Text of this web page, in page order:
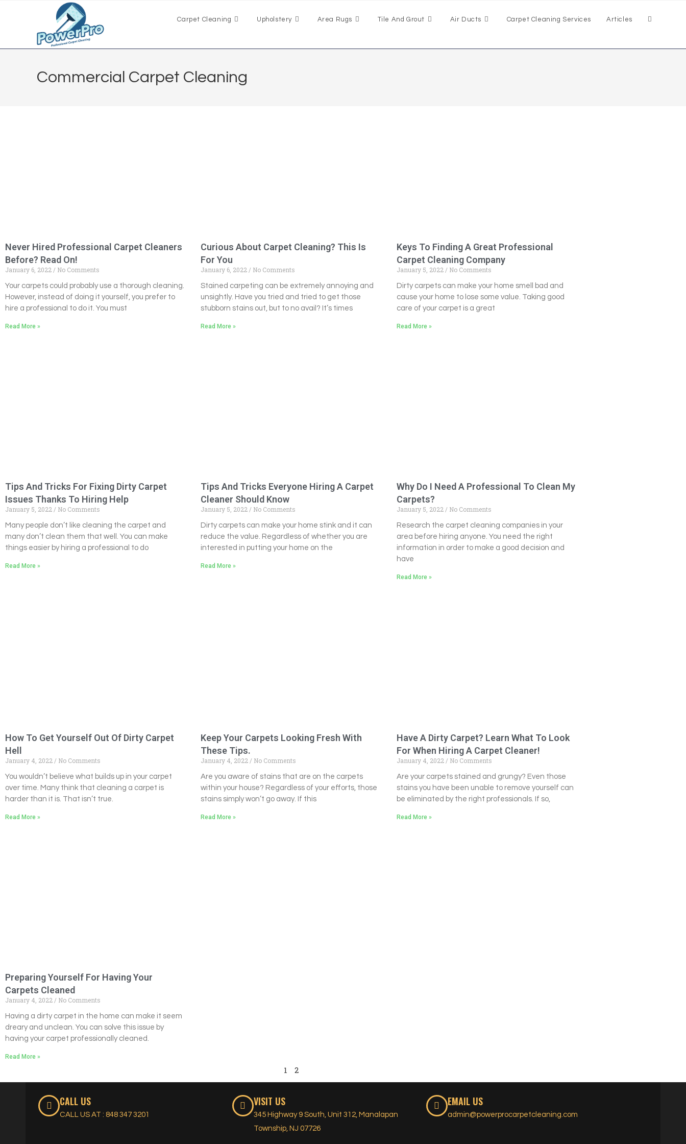
Carpet Cleaning Upholstery Area Rugs Tile And Grout Air Ducts Carpet Cleaning Services Articles
Commercial Carpet Cleaning
Never Hired Professional Carpet Cleaners
Before? Read On!
January 6, 2022 No Comments
Your carpets could probably use a thorough cleaning.
However, instead of doing it yourself, you prefer to
hire a professional to do it. You must
Read More »
Curious About Carpet Cleaning? This Is
For You
January 6, 2022 No Comments
Stained carpeting can be extremely annoying and
unsightly. Have you tried and tried to get those
stubborn stains out, but to no avail? It’s times
Read More »
Keys To Finding A Great Professional
Carpet Cleaning Company
January 5, 2022 No Comments
Dirty carpets can make your home smell bad and
cause your home to lose some value. Taking good
care of your carpet is a great
Read More »
Tips And Tricks For Fixing Dirty Carpet
Issues Thanks To Hiring Help
January 5, 2022 No Comments
Many people don’t like cleaning the carpet and
many don’t clean them that well. You can make
things easier by hiring a professional to do
Read More »
Tips And Tricks Everyone Hiring A Carpet
Cleaner Should Know
January 5, 2022 No Comments
Dirty carpets can make your home stink and it can
reduce the value. Regardless of whether you are
interested in putting your home on the
Read More »
Why Do I Need A Professional To Clean My
Carpets?
January 5, 2022 No Comments
Research the carpet cleaning companies in your
area before hiring anyone. You need the right
information in order to make a good decision and
have
Read More »
How To Get Yourself Out Of Dirty Carpet
Hell
January 4, 2022 No Comments
You wouldn’t believe what builds up in your carpet
over time. Many think that cleaning a carpet is
harder than it is. That isn’t true.
Read More »
Keep Your Carpets Looking Fresh With
These Tips.
January 4, 2022 No Comments
Are you aware of stains that are on the carpets
within your house? Regardless of your efforts, those
stains simply won’t go away. If this
Read More »
Have A Dirty Carpet? Learn What To Look
For When Hiring A Carpet Cleaner!
January 4, 2022 No Comments
Are your carpets stained and grungy? Even those
stains you have been unable to remove yourself can
be eliminated by the right professionals. If so,
Read More »
Preparing Yourself For Having Your
Carpets Cleaned
January 4, 2022 No Comments
Having a dirty carpet in the home can make it seem
dreary and unclean. You can solve this issue by
having your carpet professionally cleaned.
Read More »
1 2
CALL US
CALL US AT : 848 347 3201
VISIT US
345 Highway 9 South, Unit 312, Manalapan
Township, NJ 07726
EMAIL US
admin@powerprocarpetcleaning.com